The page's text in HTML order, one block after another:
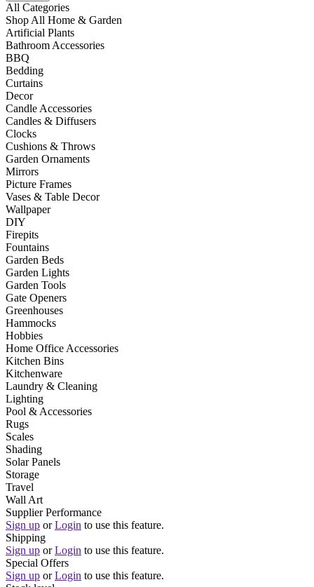
All Categories
Shop All Home & Garden
Artificial Plants
Bathroom Accessories
BBQ
Bedding
Curtains
Decor
Candle Accessories
Candles & Diffusers
Clocks
Cushions & Throws
Garden Ornaments
Mirrors
Picture Frames
Vases & Table Decor
Wallpaper
DIY
Firepits
Fountains
Garden Beds
Garden Lights
Garden Tools
Gate Openers
Greenhouses
Hammocks
Hobbies
Home Office Accessories
Kitchen Bins
Kitchenware
Laundry & Cleaning
Lighting
Pool & Accessories
Rugs
Scales
Shading
Solar Panels
Storage
Travel
Wall Art
Supplier Performance
Sign up or Login to use this feature.
Shipping
Sign up or Login to use this feature.
Special Offers
Sign up or Login to use this feature.